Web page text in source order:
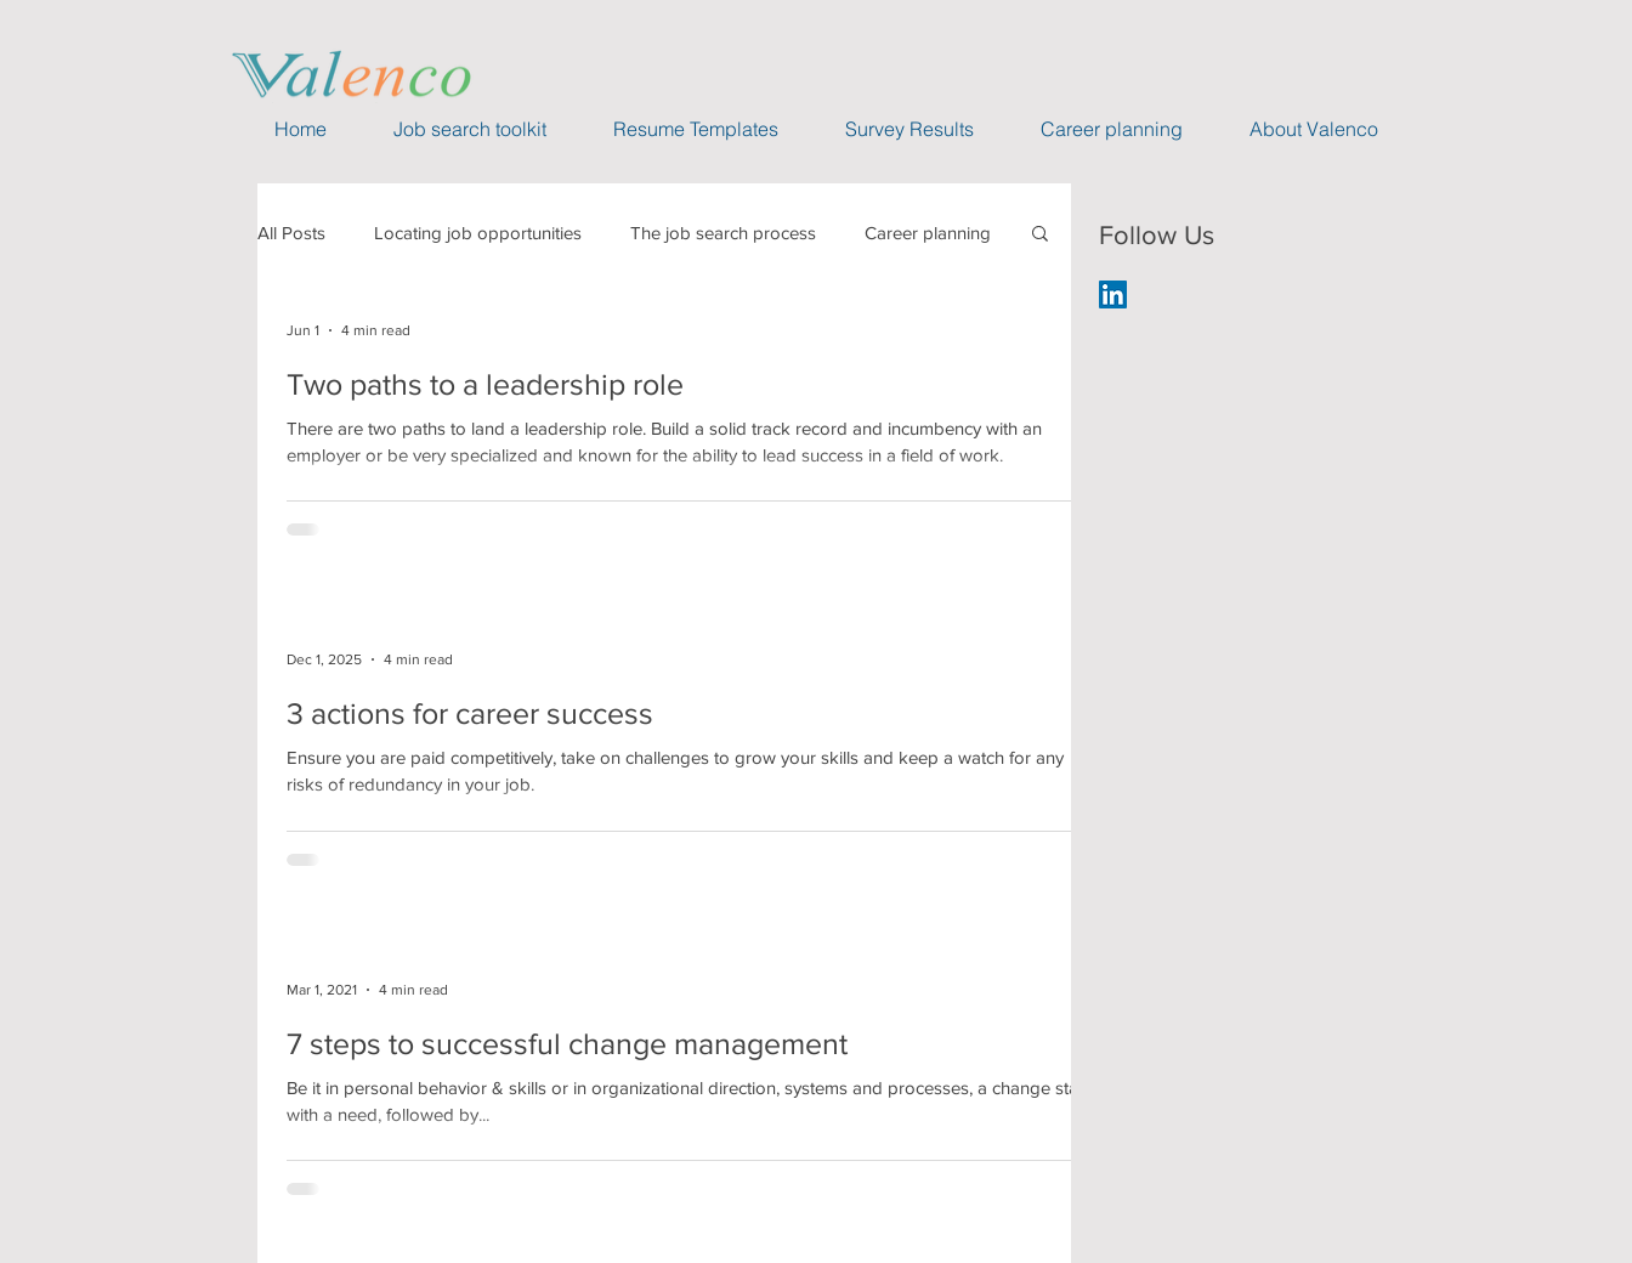
Home Job search toolkit Resume Templates Survey Results Career planning About Valenco
All Posts Locating job opportunities The job search process Career planning
Capability building
Compensation Valenco case studies
Two paths to a leadership role
There are two paths to land a leadership role. Build a solid track record and incumbency with an
employer or be very specialized and known for the ability to lead success in a field of work.
Jun 1 4 min read
3 actions for career success
Ensure you are paid competitively, take on challenges to grow your skills and keep a watch for any
risks of redundancy in your job.
Dec 1, 2025 4 min read
7 steps to successful change management
Be it in personal behavior & skills or in organizational direction, systems and processes, a change starts
with a need, followed by...
Mar 1, 2021 4 min read
Follow Us